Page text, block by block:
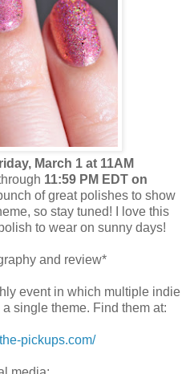
March 1 at 11AM
11:59 PM EDT on
of great polishes to show
so stay tuned! I love this
to wear on sunny days!
and review*
event in which multiple indie
single theme. Find them at:
pickups.com/